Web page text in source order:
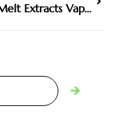
Whole Melt Extracts Vape UK Guide And Buyer Tips